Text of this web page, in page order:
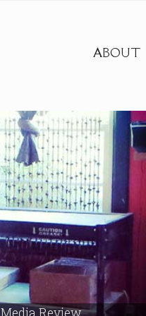
ABOUT
Media Review